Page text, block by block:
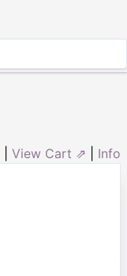
View Cart ⇗ Info